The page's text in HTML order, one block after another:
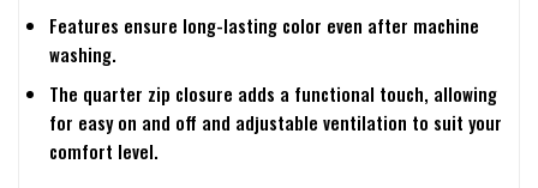
Features ensure long-lasting color even after machine
washing.
The quarter zip closure adds a functional touch, allowing
for easy on and off and adjustable ventilation to suit your
comfort level.